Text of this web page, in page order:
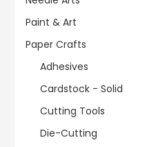
Paint & Art
Paper Crafts
Adhesives
Cardstock - Solid
Cutting Tools
Die-Cutting